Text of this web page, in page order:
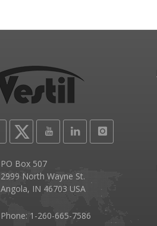
PO Box 507
2999 North Wayne St.
Angola, IN 46703 USA
Phone: 1-260-665-7586